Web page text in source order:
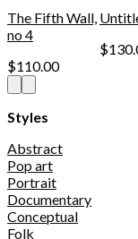
The Fifth Wall,
no 4
$110.00
$
Styles
Abstract
Pop art
Portrait
Documentary
Conceptual
Folk